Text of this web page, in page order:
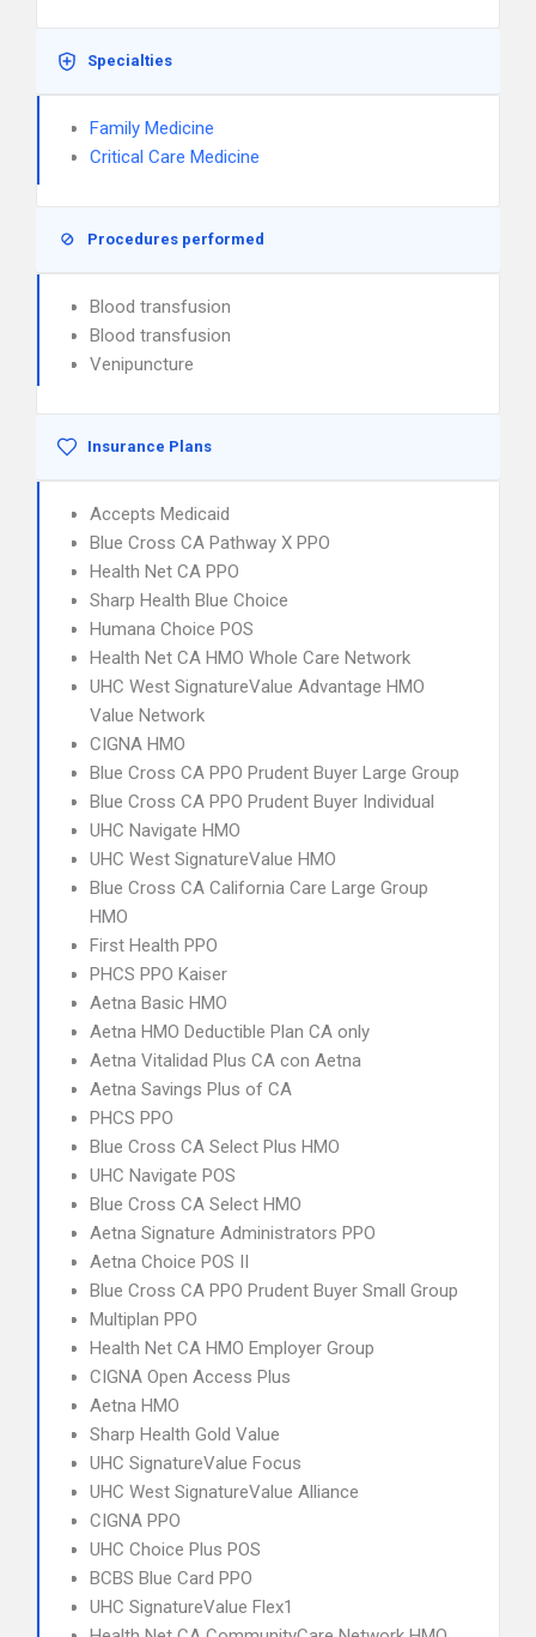
Specialties
Family Medicine
Critical Care Medicine
Procedures performed
Blood transfusion
Blood transfusion
Venipuncture
Insurance Plans
Accepts Medicaid
Blue Cross CA Pathway X PPO
Health Net CA PPO
Sharp Health Blue Choice
Humana Choice POS
Health Net CA HMO Whole Care Network
UHC West SignatureValue Advantage HMO
Value Network
CIGNA HMO
Blue Cross CA PPO Prudent Buyer Large Group
Blue Cross CA PPO Prudent Buyer Individual
UHC Navigate HMO
UHC West SignatureValue HMO
Blue Cross CA California Care Large Group
HMO
First Health PPO
PHCS PPO Kaiser
Aetna Basic HMO
Aetna HMO Deductible Plan CA only
Aetna Vitalidad Plus CA con Aetna
Aetna Savings Plus of CA
PHCS PPO
Blue Cross CA Select Plus HMO
UHC Navigate POS
Blue Cross CA Select HMO
Aetna Signature Administrators PPO
Aetna Choice POS II
Blue Cross CA PPO Prudent Buyer Small Group
Multiplan PPO
Health Net CA HMO Employer Group
CIGNA Open Access Plus
Aetna HMO
Sharp Health Gold Value
UHC SignatureValue Focus
UHC West SignatureValue Alliance
CIGNA PPO
UHC Choice Plus POS
BCBS Blue Card PPO
UHC SignatureValue Flex1